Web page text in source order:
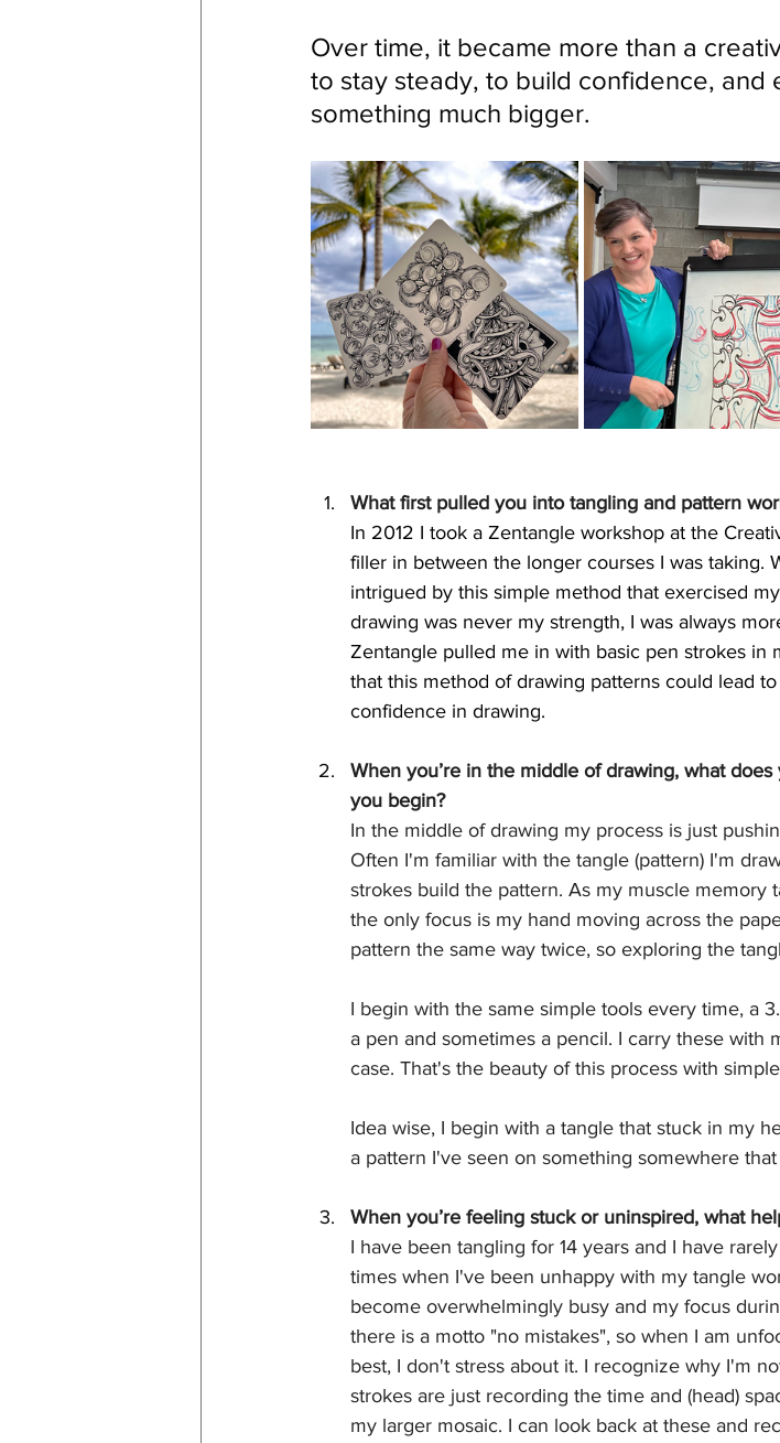
Over time, it became more than a
to stay steady, to build confidence, and
something much bigger.
What first pulled you into tangling and pattern
In 2012 I took a Zentangle workshop at the
filler in between the longer courses I was taking.
intrigued by this simple method that exercised
drawing was never my strength, I was always
Zentangle pulled me in with basic pen strokes in
that this method of drawing patterns could lead
confidence in drawing.
When you’re in the middle of drawing, what
you begin?
In the middle of drawing my process is just
Often I'm familiar with the tangle (pattern) I'm
strokes build the pattern. As my muscle memory
the only focus is my hand moving across the
pattern the same way twice, so exploring the
I begin with the same simple tools every time, a
a pen and sometimes a pencil. I carry these with
case. That's the beauty of this process with
Idea wise, I begin with a tangle that stuck in my
a pattern I've seen on something somewhere
When you’re feeling stuck or uninspired, what
I have been tangling for 14 years and I have
times when I've been unhappy with my tangle
become overwhelmingly busy and my focus
there is a motto "no mistakes", so when I am
best, I don't stress about it. I recognize why I'm
strokes are just recording the time and (head)
my larger mosaic. I can look back at these and